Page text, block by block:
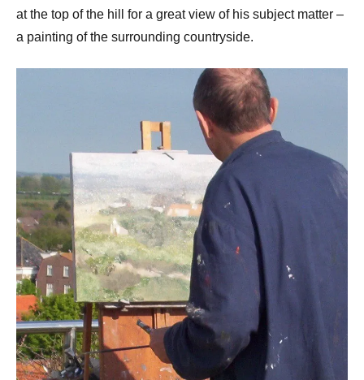
at the top of the hill for a great view of his subject matter –
a painting of the surrounding countryside.